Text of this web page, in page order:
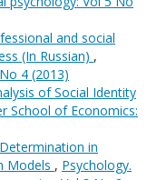
and social
(In Russian) ,
4 (2013)
of Social Identity
School of Economics:
in
Models , Psychology.